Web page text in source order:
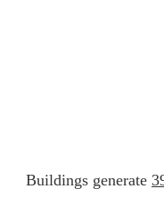
Buildings generate